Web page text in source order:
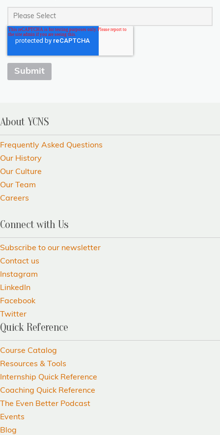
About YCNS
Frequently Asked Questions
Our History
Our Culture
Our Team
Careers
Connect with Us
Subscribe to our newsletter
Contact us
Instagram
LinkedIn
Facebook
Twitter
Quick Reference
Course Catalog
Resources & Tools
Internship Quick Reference
Coaching Quick Reference
The Even Better Podcast
Events
Blog